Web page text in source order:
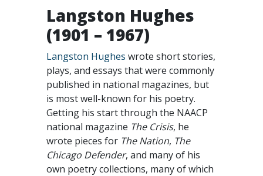
Langston Hughes
(1901 – 1967)
Langston Hughes wrote short stories,
plays, and essays that were commonly
published in national magazines, but
is most well-known for his poetry.
Getting his start through the NAACP
national magazine The Crisis, he
wrote pieces for The Nation, The
Chicago Defender, and many of his
own poetry collections, many of which